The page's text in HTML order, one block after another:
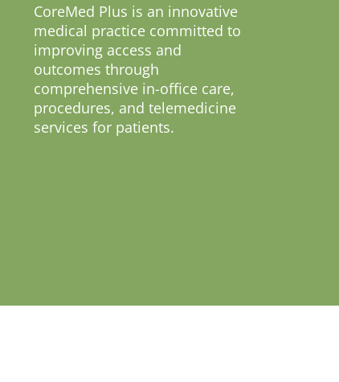
CoreMed Plus is an innovative
medical practice committed to
improving access and
outcomes through
comprehensive in-office care,
procedures, and telemedicine
services for patients.